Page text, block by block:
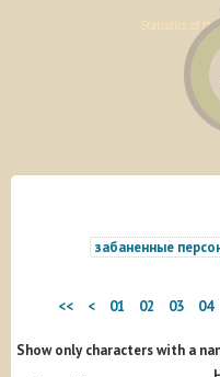
Statistics of
забаненные
<< < 01 02 03 04
Show only characters with a